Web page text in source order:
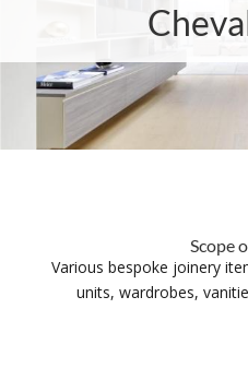
Scope
Various bespoke joinery
units, wardrobes,